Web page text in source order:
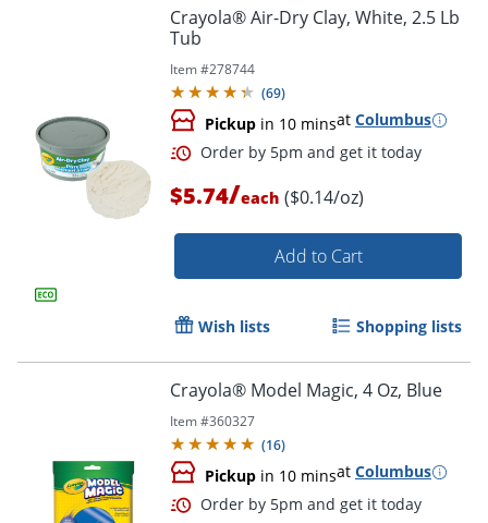
Order by 5pm and get it
Crayola® Air-Dry Clay, White, 2.5 Lb
Tub
Item #278744
(69)
Pickup in 10 minsat Columbus
$5.74/each ($0.14/oz)
Add to Cart
Wish lists Shopping lists
Crayola® Model Magic, 4 Oz, Blue
Item #360327
(16)
Pickup in 10 minsat Columbus